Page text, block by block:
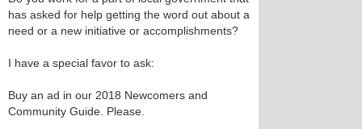
has asked for help getting the word out about a
need or a new initiative or accomplishments?
I have a special favor to ask:
Buy an ad in our 2018 Newcomers and
Community Guide. Please.